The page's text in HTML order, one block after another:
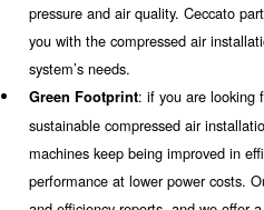
lifecycle, and increasing
monitoring system, to
unwanted breakdowns.
Simplicity: when installing
want to come across
experts will support you